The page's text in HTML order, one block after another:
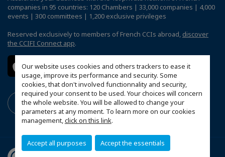
Our website uses cookies and others trackers to ease it
usage, improve its performance and security. Some
cookies, that don't involved functionnality and security,
required your consent to be used. Your choices will concern
the whole website. You will be allowed to change your
parameters at any moment. To learn more on our cookies
management,click on this link.
Accept all purposes Accept the essentials
companies in 95 countries: 120 Chambers | 33,000 companies | 4,000
events | 300 committees | 1,200 exclusive privileges
Reserved exclusively to members of French CCIs abroad, discover
the CCIFI Connect app.